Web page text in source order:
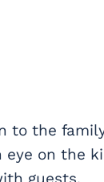
to the
eye on the